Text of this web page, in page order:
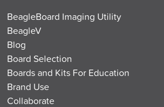
BeagleBoard Imaging Utility
BeagleV
Blog
Board Selection
Boards and Kits For Education
Brand Use
Collaborate